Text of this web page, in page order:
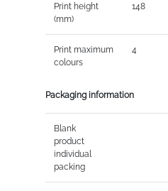
Print height
(mm)
148
Print maximum
colours
4
Packaging information
Blank
product
individual
packing